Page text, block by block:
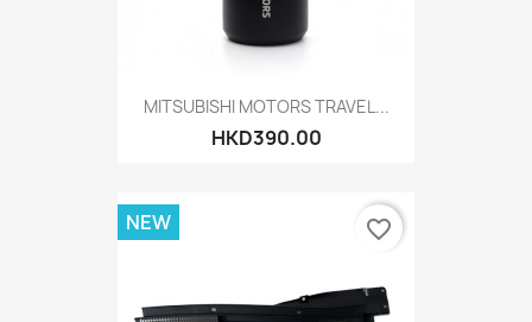
MITSUBISHI MOTORS TRAVEL...
HKD390.00
NEW favorite_border